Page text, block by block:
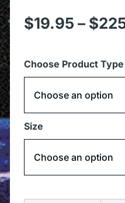
$19.95 – $
Choose Product Type
Size